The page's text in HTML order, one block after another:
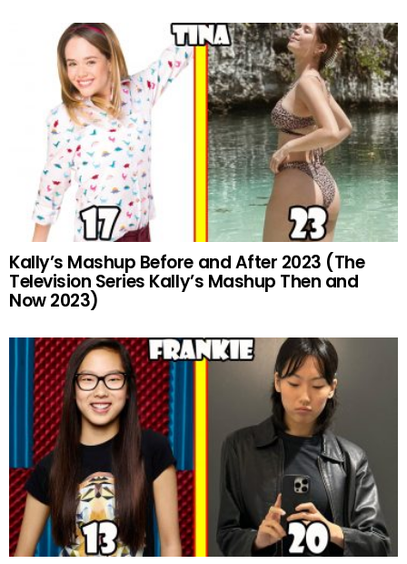
Kally’s Mashup Before and After 2023 (The
Television Series Kally’s Mashup Then and
Now 2023)